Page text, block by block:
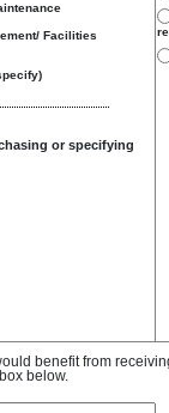
Facilities
or specifying
benefit from
below.